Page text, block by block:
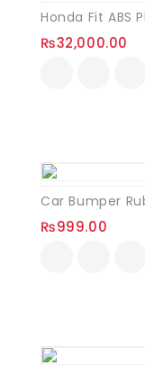
Honda Fit ABS
₨32,000.00
Car Bumper
₨999.00